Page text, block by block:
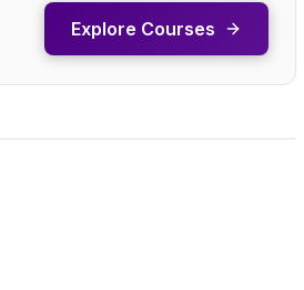
Explore Courses